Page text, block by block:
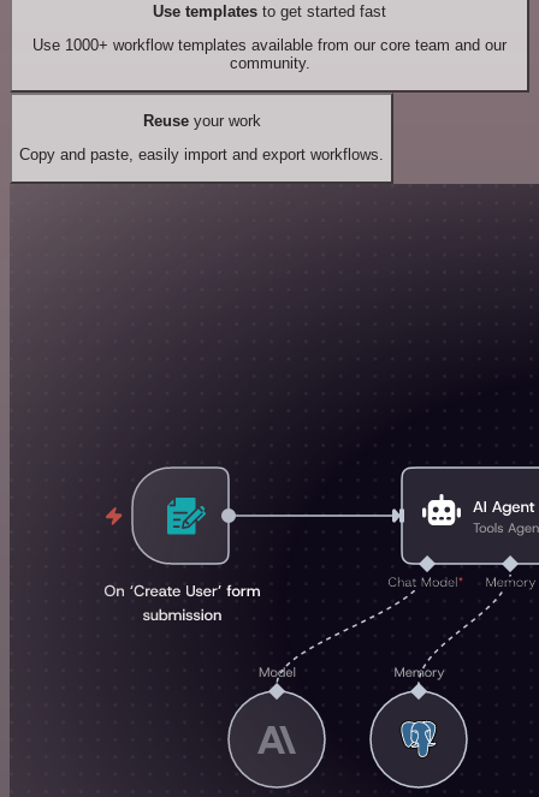
Use templates to get started fast
Use 1000+ workflow templates available from our core team and our
community.
Reuseyour work
Copy and paste, easily import and export workflows.